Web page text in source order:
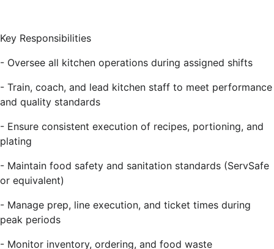
Key Responsibilities
- Oversee all kitchen operations during assigned shifts
- Train, coach, and lead kitchen staff to meet performance
and quality standards
- Ensure consistent execution of recipes, portioning, and
plating
- Maintain food safety and sanitation standards (ServSafe
or equivalent)
- Manage prep, line execution, and ticket times during
peak periods
- Monitor inventory, ordering, and food waste